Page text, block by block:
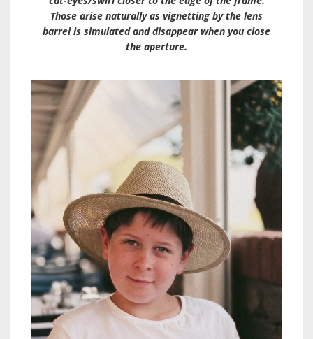
Those arise naturally as vignetting by the lens
barrel is simulated and disappear when you close
the aperture.